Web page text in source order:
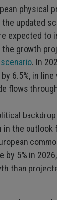
physical
updated
expected to
the growth
. In
6.5%, in line
flows
in the outlook
by 5% in
than